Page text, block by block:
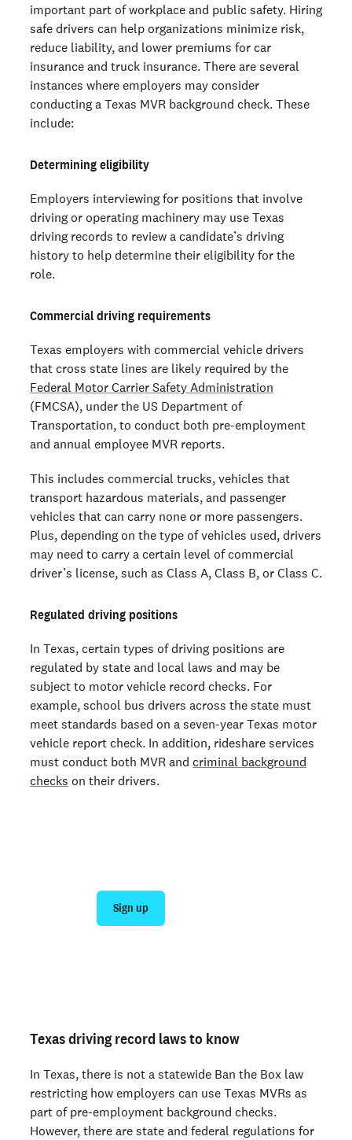
important part of workplace and public safety. Hiring
safe drivers can help organizations minimize risk,
reduce liability, and lower premiums for car
insurance and truck insurance. There are several
instances where employers may consider
conducting a Texas MVR background check. These
include:
Determining eligibility
Employers interviewing for positions that involve
driving or operating machinery may use Texas
driving records to review a candidate’s driving
history to help determine their eligibility for the
role.
Commercial driving requirements
Texas employers with commercial vehicle drivers
that cross state lines are likely required by the
Federal Motor Carrier Safety Administration
(FMCSA), under the US Department of
Transportation, to conduct both pre-employment
and annual employee MVR reports.
This includes commercial trucks, vehicles that
transport hazardous materials, and passenger
vehicles that can carry none or more passengers.
Plus, depending on the type of vehicles used, drivers
may need to carry a certain level of commercial
driver’s license, such as Class A, Class B, or Class C.
Regulated driving positions
In Texas, certain types of driving positions are
regulated by state and local laws and may be
subject to motor vehicle record checks. For
example, school bus drivers across the state must
meet standards based on a seven-year Texas motor
vehicle report check. In addition, rideshare services
must conduct both MVR and criminal background
checks on their drivers.
Sign up
Texas driving record laws to know
In Texas, there is not a statewide Ban the Box law
restricting how employers can use Texas MVRs as
part of pre-employment background checks.
However, there are state and federal regulations for